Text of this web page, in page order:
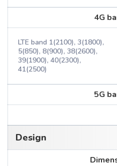
4G
LTE band 1(2100), 3(1800),
5(850), 8(900), 38(2600),
39(1900), 40(2300),
41(2500)
5G
Design